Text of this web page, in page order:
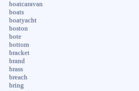
boatcaravan
boats
boatyacht
boston
bote
bottom
bracket
brand
brass
breach
bring